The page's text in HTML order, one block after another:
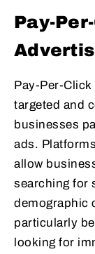
Pay-
Pay-Per-
targeted and
businesses
ads.
allow
searching for
demographic
particularly
looking for